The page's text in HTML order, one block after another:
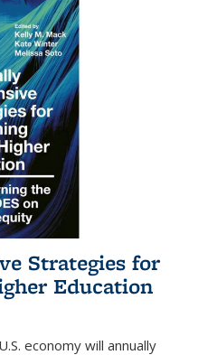
Strategies for
Education
economy will annually